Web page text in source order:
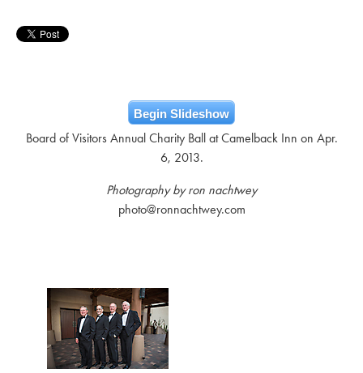
Begin Slideshow
Board of Visitors Annual Charity Ball at Camelback Inn on Apr.
6, 2013.
Photography by ron nachtwey
photo@ronnachtwey.com